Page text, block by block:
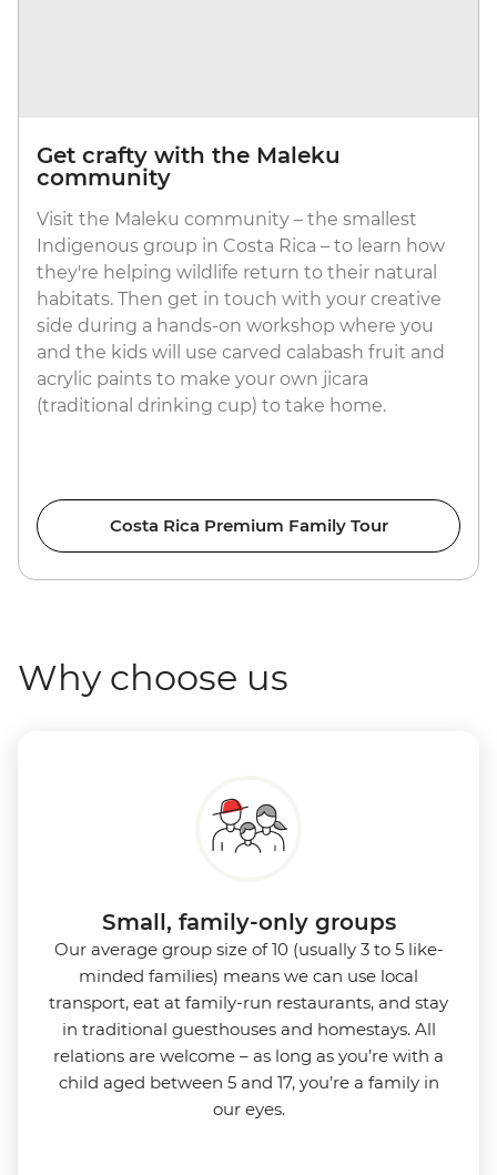
Get crafty with the Maleku
community
Visit the Maleku community – the smallest
Indigenous group in Costa Rica – to learn how
they're helping wildlife return to their natural
habitats. Then get in touch with your creative
side during a hands-on workshop where you
and the kids will use carved calabash fruit and
acrylic paints to make your own jicara
(traditional drinking cup) to take home.
Costa Rica Premium Family Tour
Why choose us
Small, family-only groups
Our average group size of 10 (usually 3 to 5 like-
minded families) means we can use local
transport, eat at family-run restaurants, and stay
in traditional guesthouses and homestays. All
relations are welcome – as long as you’re with a
child aged between 5 and 17, you’re a family in
our eyes.